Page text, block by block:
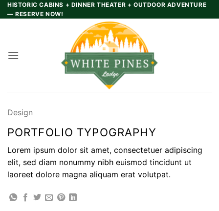
Skip
to
HISTORIC CABINS + DINNER THEATER + OUTDOOR ADVENTURE
— RESERVE NOW!
Design
PORTFOLIO TYPOGRAPHY
Lorem ipsum dolor sit amet, consectetuer adipiscing
elit, sed diam nonummy nibh euismod tincidunt ut
laoreet dolore magna aliquam erat volutpat.